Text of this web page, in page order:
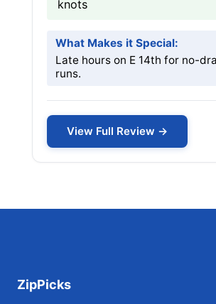
knots
What Makes it Special:
Late hours on E 14th for no-
runs.
View Full Review →
ZipPicks